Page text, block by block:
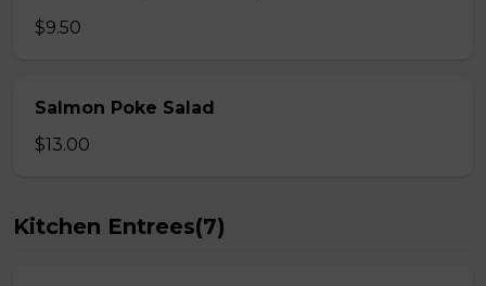
$9.50
Salmon Poke Salad
$13.00
Kitchen Entrees(7)